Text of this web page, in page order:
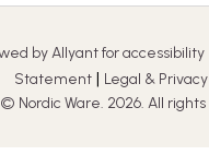
Statement | Legal &
© Nordic Ware. 2026. All